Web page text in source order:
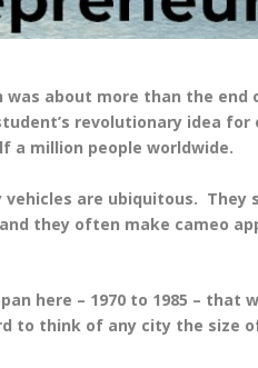
about more than the end
revolutionary idea
a million people worldwide.
are ubiquitous. They
they often make cameo
here – 1970 to 1985 – that
to think of any city the size